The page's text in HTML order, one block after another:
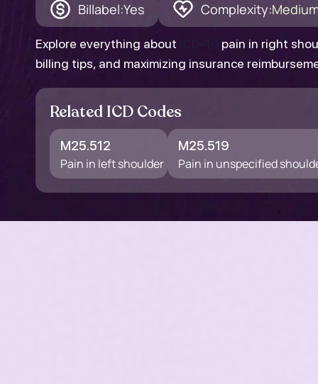
Billabel:Yes Complexity:
Explore everything about
pain in right
billing tips, and maximizing insurance
Related ICD Codes
M25.512
Pain in left shoulder
M25.519
Pain in unspecified